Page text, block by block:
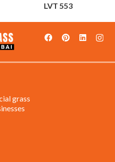
LVT 553
grass